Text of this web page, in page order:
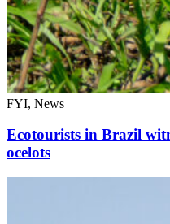
FYI, News
Ecotourists in Brazil
ocelots